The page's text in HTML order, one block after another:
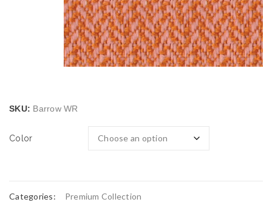
SKU: Barrow WR
Color
Categories: Premium Collection